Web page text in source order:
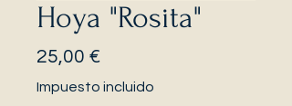
Hoya "Rosita"
25,00 €
Impuesto incluido